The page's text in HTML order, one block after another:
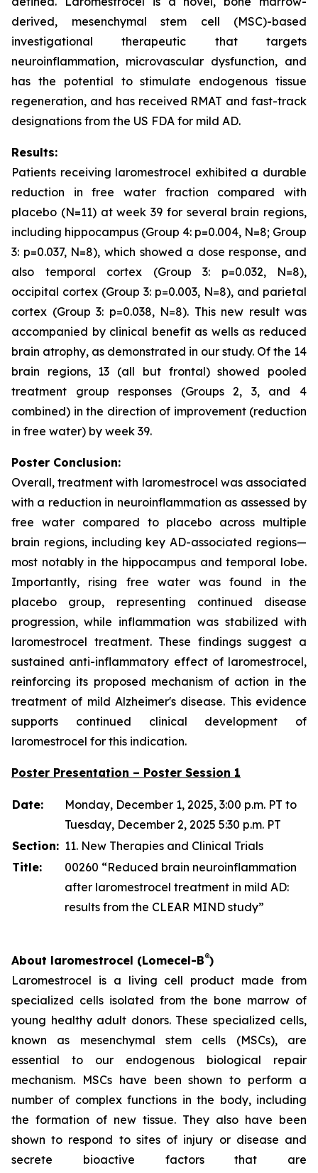
derived, mesenchymal stem cell (MSC)-based
investigational therapeutic that targets
neuroinflammation, microvascular dysfunction, and
has the potential to stimulate endogenous tissue
regeneration, and has received RMAT and fast-track
designations from the US FDA for mild AD.
Results:
Patients receiving laromestrocel exhibited a durable
reduction in free water fraction compared with
placebo (N=11) at week 39 for several brain regions,
including hippocampus (Group 4: p=0.004, N=8; Group
3: p=0.037, N=8), which showed a dose response, and
also temporal cortex (Group 3: p=0.032, N=8),
occipital cortex (Group 3: p=0.003, N=8), and parietal
cortex (Group 3: p=0.038, N=8). This new result was
accompanied by clinical benefit as wells as reduced
brain atrophy, as demonstrated in our study. Of the 14
brain regions, 13 (all but frontal) showed pooled
treatment group responses (Groups 2, 3, and 4
combined) in the direction of improvement (reduction
in free water) by week 39.
Poster Conclusion:
Overall, treatment with laromestrocel was associated
with a reduction in neuroinflammation as assessed by
free water compared to placebo across multiple
brain regions, including key AD-associated regions—
most notably in the hippocampus and temporal lobe.
Importantly, rising free water was found in the
placebo group, representing continued disease
progression, while inflammation was stabilized with
laromestrocel treatment. These findings suggest a
sustained anti-inflammatory effect of laromestrocel,
reinforcing its proposed mechanism of action in the
treatment of mild Alzheimer's disease. This evidence
supports continued clinical development of
laromestrocel for this indication.
Poster Presentation – Poster Session 1
Date:
Monday, December 1, 2025, 3:00 p.m. PT to
Tuesday, December 2, 2025 5:30 p.m. PT
Section: 11. New Therapies and Clinical Trials
Title:
00260 “Reduced brain neuroinflammation
after laromestrocel treatment in mild AD:
results from the CLEAR MIND study”
About laromestrocel (Lomecel-B®)
Laromestrocel is a living cell product made from
specialized cells isolated from the bone marrow of
young healthy adult donors. These specialized cells,
known as mesenchymal stem cells (MSCs), are
essential to our endogenous biological repair
mechanism. MSCs have been shown to perform a
number of complex functions in the body, including
the formation of new tissue. They also have been
shown to respond to sites of injury or disease and
secrete bioactive factors that are